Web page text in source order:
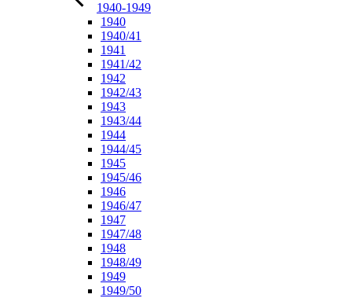
1940-1949
1940
1940/41
1941
1941/42
1942
1942/43
1943
1943/44
1944
1944/45
1945
1945/46
1946
1946/47
1947
1947/48
1948
1948/49
1949
1949/50